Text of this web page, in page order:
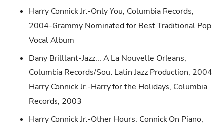
Harry Connick Jr.-Only You, Columbia Records,
2004-Grammy Nominated for Best Traditional Pop
Vocal Album
Dany Brilllant-Jazz... A La Nouvelle Orleans,
Columbia Records/Soul Latin Jazz Production, 2004
Harry Connick Jr.-Harry for the Holidays, Columbia
Records, 2003
Harry Connick Jr.-Other Hours: Connick On Piano,